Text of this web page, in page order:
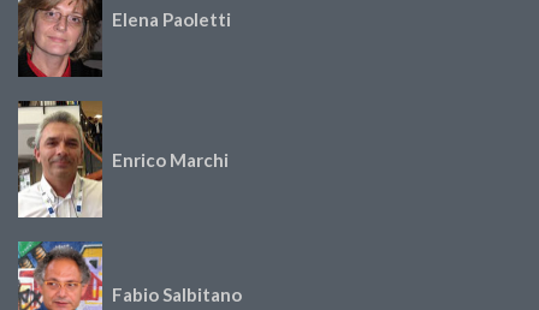
Elena Paoletti
Enrico Marchi
Fabio Salbitano